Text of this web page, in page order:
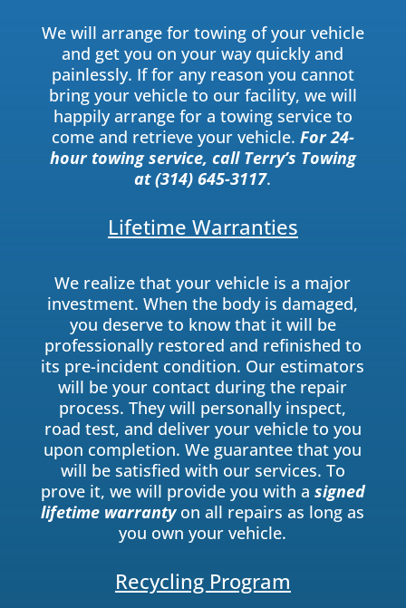
We will arrange for towing of your vehicle
and get you on your way quickly and
painlessly. If for any reason you cannot
bring your vehicle to our facility, we will
happily arrange for a towing service to
come and retrieve your vehicle. For 24-
hour towing service, call Terry’s Towing
at (314) 645-3117.
Lifetime Warranties
We realize that your vehicle is a major
investment. When the body is damaged,
you deserve to know that it will be
professionally restored and refinished to
its pre-incident condition. Our estimators
will be your contact during the repair
process. They will personally inspect,
road test, and deliver your vehicle to you
upon completion. We guarantee that you
will be satisfied with our services. To
prove it, we will provide you with a signed
lifetime warrantyon all repairs as long as
you own your vehicle.
Recycling Program